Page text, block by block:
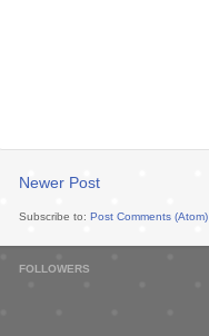
Newer Post
Subscribe to: Post Comments (Atom)
FOLLOWERS